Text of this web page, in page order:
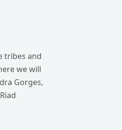
tribes and
we will
Gorges,